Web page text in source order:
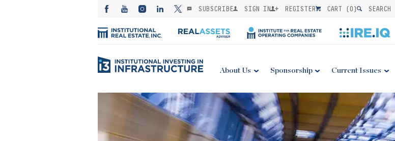
SUBSCRIBE SIGN IN REGISTER CART (0) SEARCH
About Us Sponsorship Current Issues